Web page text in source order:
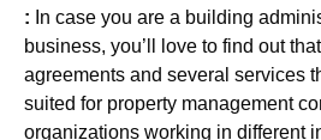
: In case you are a building
business, you’ll love to find out
agreements and several services
suited for property management
organizations working in different